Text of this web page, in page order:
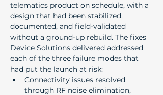
telematics product on schedule, with a
design that had been stabilized,
documented, and field-validated
without a ground-up rebuild. The fixes
Device Solutions delivered addressed
each of the three failure modes that
had put the launch at risk:
Connectivity issues resolved
through RF noise elimination,